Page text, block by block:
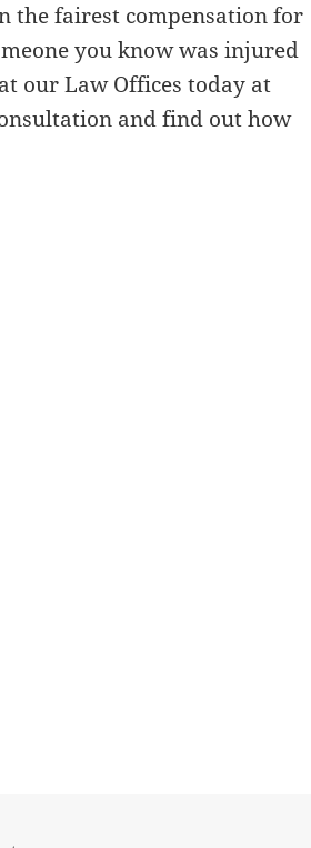
the fairest compensation for
you know was injured
our Law Offices today at
and find out how